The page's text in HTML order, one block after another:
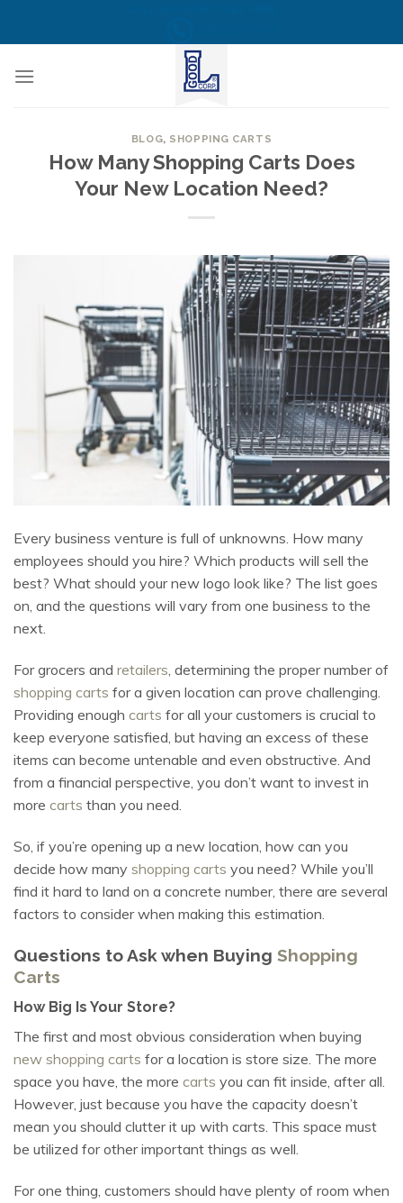
BLOG, SHOPPING CARTS
How Many Shopping Carts Does
Your New Location Need?
Every business venture is full of unknowns. How many
employees should you hire? Which products will sell the
best? What should your new logo look like? The list goes
on, and the questions will vary from one business to the
next.
For grocers and retailers, determining the proper number of
shopping carts for a given location can prove challenging.
Providing enough carts for all your customers is crucial to
keep everyone satisfied, but having an excess of these
items can become untenable and even obstructive. And
from a financial perspective, you don’t want to invest in
more carts than you need.
So, if you’re opening up a new location, how can you
decide how many shopping carts you need? While you’ll
find it hard to land on a concrete number, there are several
factors to consider when making this estimation.
Questions to Ask when Buying Shopping
Carts
How Big Is Your Store?
The first and most obvious consideration when buying
new shopping carts for a location is store size. The more
space you have, the more carts you can fit inside, after all.
However, just because you have the capacity doesn’t
mean you should clutter it up with carts. This space must
be utilized for other important things as well.
For one thing, customers should have plenty of room when